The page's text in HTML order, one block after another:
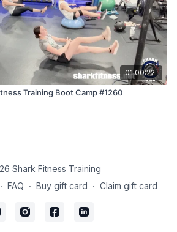
01:00:22
Training Boot Camp #1260
Shark Fitness Training
∙ FAQ ∙ Buy gift card ∙ Claim gift card